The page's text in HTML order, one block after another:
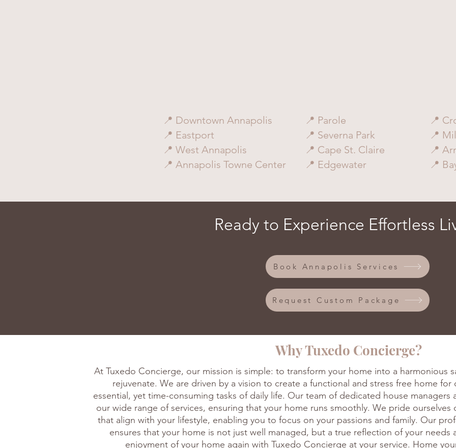
📍 Downtown Annapolis
📍 Eastport
📍 West Annapolis
📍 Annapolis Towne Center
📍 Parole
📍 Severna Park
📍 Cape St. Claire
📍 Edgewater
📍
📍
📍
📍
Ready to Experience Effortless
Book Annapolis Services
Request Custom Package
Why Tuxedo Concierge?
At Tuxedo Concierge, our mission is simple: to transform your home into a harmonious
rejuvenate. We are driven by a vision to create a functional and stress free home
essential, yet time-consuming tasks of daily life. Our team of dedicated house managers
our wide range of services, ensuring that your home runs smoothly. We pride
that align with your lifestyle, enabling you to focus on your passions and family. Our
ensures that your home is not just well managed, but a true reflection of your needs
enjoyment of your home again with Tuxedo Concierge at your service. Home